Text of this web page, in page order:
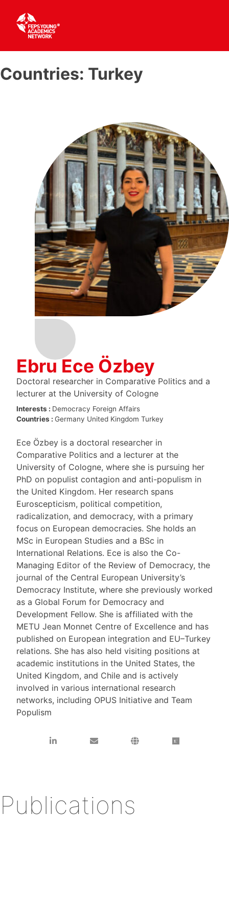
to
content
Countries: Turkey
Ebru Ece Özbey
Doctoral researcher in Comparative Politics and a
lecturer at the University of Cologne
Interests : Democracy Foreign Affairs
Countries : Germany United Kingdom Turkey
Ece Özbey is a doctoral researcher in
Comparative Politics and a lecturer at the
University of Cologne, where she is pursuing her
PhD on populist contagion and anti-populism in
the United Kingdom. Her research spans
Euroscepticism, political competition,
radicalization, and democracy, with a primary
focus on European democracies. She holds an
MSc in European Studies and a BSc in
International Relations. Ece is also the Co-
Managing Editor of the Review of Democracy, the
journal of the Central European University’s
Democracy Institute, where she previously worked
as a Global Forum for Democracy and
Development Fellow. She is affiliated with the
METU Jean Monnet Centre of Excellence and has
published on European integration and EU–Turkey
relations. She has also held visiting positions at
academic institutions in the United States, the
United Kingdom, and Chile and is actively
involved in various international research
networks, including OPUS Initiative and Team
Populism
Publications